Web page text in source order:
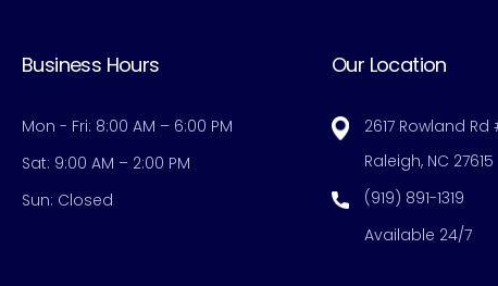
Business Hours
Mon - Fri: 8:00 AM – 6:00 PM
Sat: 9:00 AM – 2:00 PM
Sun: Closed
Our Location
2617 Rowland Rd
Raleigh, NC 27615
(919) 891-1319
Available 24/7